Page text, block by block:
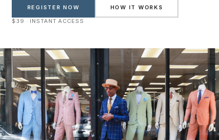
REGISTER NOW HOW IT WORKS
$39 · INSTANT ACCESS